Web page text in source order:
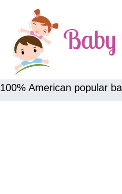
100% American popular